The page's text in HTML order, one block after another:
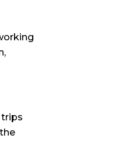
trips